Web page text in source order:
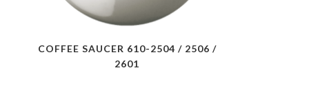
COFFEE SAUCER 610-2504 / 2506 /
2601